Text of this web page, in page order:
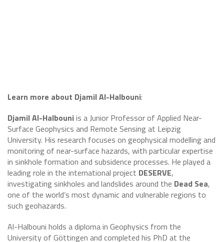
Learn more about Djamil Al-Halbouni:
Djamil Al-Halbouniis a Junior Professor of Applied Near-
Surface Geophysics and Remote Sensing at Leipzig
University. His research focuses on geophysical modelling and
monitoring of near-surface hazards, with particular expertise
in sinkhole formation and subsidence processes. He played a
leading role in the international project DESERVE,
investigating sinkholes and landslides around the Dead Sea,
one of the world’s most dynamic and vulnerable regions to
such geohazards.
Al-Halbouni holds a diploma in Geophysics from the
University of Göttingen and completed his PhD at the